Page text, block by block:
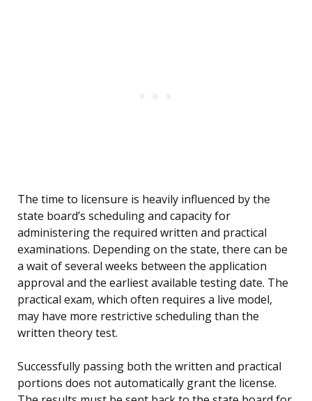
The time to licensure is heavily influenced by the
state board’s scheduling and capacity for
administering the required written and practical
examinations. Depending on the state, there can be
a wait of several weeks between the application
approval and the earliest available testing date. The
practical exam, which often requires a live model,
may have more restrictive scheduling than the
written theory test.
Successfully passing both the written and practical
portions does not automatically grant the license.